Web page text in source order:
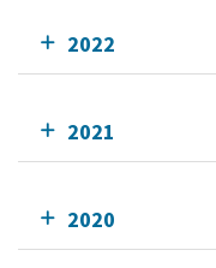
2022
2021
2020